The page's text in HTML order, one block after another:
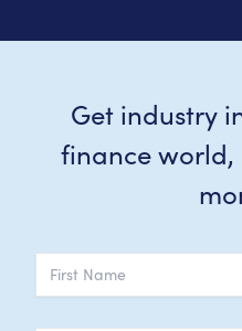
Get industry
finance world,